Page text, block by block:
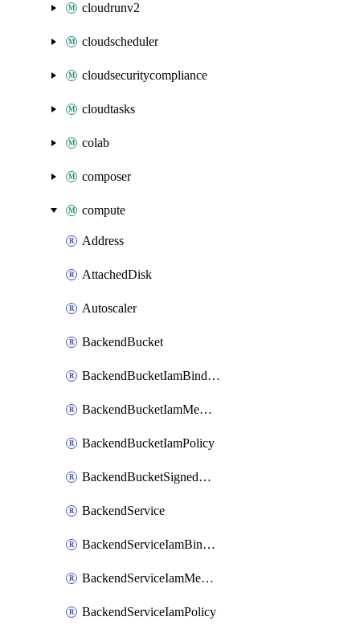
cloudrunv2
cloudscheduler
cloudsecuritycompliance
cloudtasks
colab
composer
compute
Address
AttachedDisk
Autoscaler
BackendBucket
BackendBucketIamBinding
BackendBucketIamMember
BackendBucketIamPolicy
BackendBucketSignedUrlKey
BackendService
BackendServiceIamBinding
BackendServiceIamMember
BackendServiceIamPolicy